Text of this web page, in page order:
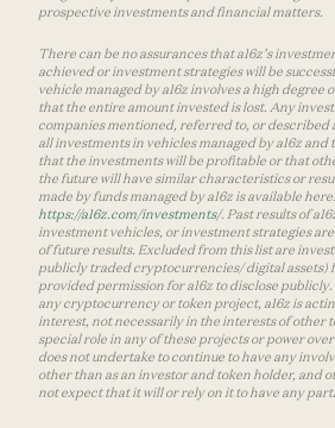
prospective investments and financial matters.
There can be no assurances that a16z’s
achieved or investment strategies will be
vehicle managed by a16z involves a high degree
that the entire amount invested is lost. Any
companies mentioned, referred to, or described
all investments in vehicles managed by a16z and
that the investments will be profitable or that
the future will have similar characteristics or
made by funds managed by a16z is available here:
https://a16z.com/investments/. Past results of
investment vehicles, or investment strategies
of future results. Excluded from this list are
publicly traded cryptocurrencies/ digital assets)
provided permission for a16z to disclose
any cryptocurrency or token project, a16z is
interest, not necessarily in the interests of other
special role in any of these projects or power
does not undertake to continue to have any
other than as an investor and token holder, and
not expect that it will or rely on it to have any